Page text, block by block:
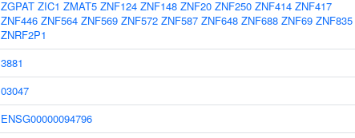
ZGPAT ZIC1 ZMAT5 ZNF124 ZNF148 ZNF20 ZNF250 ZNF414 ZNF417
ZNF446 ZNF564 ZNF569 ZNF572 ZNF587 ZNF648 ZNF688 ZNF69 ZNF835
ZNRF2P1
3881
03047
ENSG00000094796